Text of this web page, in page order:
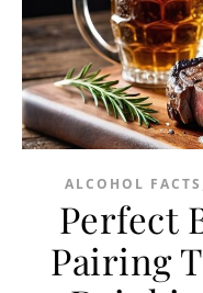
ALCOHOL FACTS
Perfect
Pairing